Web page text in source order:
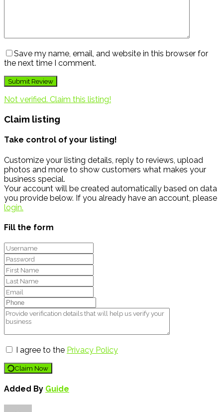
Save my name, email, and website in this browser for
the next time I comment.
Not verified. Claim this listing!
Claim listing
Take control of your listing!
Customize your listing details, reply to reviews, upload
photos and more to show customers what makes your
business special.
Your account will be created automatically based on data
you provide below. If you already have an account, please
login.
Fill the form
I agree to the Privacy Policy
Claim Now
Added By Guide